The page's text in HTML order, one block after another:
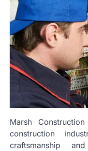
Marsh
construction
craftsmanship